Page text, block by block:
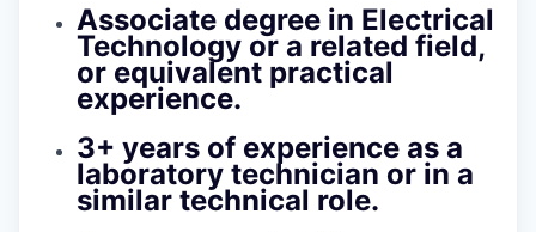
Associate degree in Electrical
Technology or a related field,
or equivalent practical
experience.
3+ years of experience as a
laboratory technician or in a
similar technical role.